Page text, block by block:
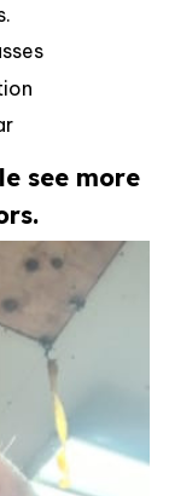
see more